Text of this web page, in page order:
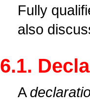
Fully
also
6.1.
A